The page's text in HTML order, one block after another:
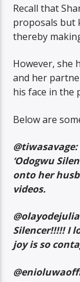
Recall that
proposals but
thereby
However, she
and her
his face in the
Below are
‘Odogwu
onto her
videos.
Silencer!!!!! I
joy is so